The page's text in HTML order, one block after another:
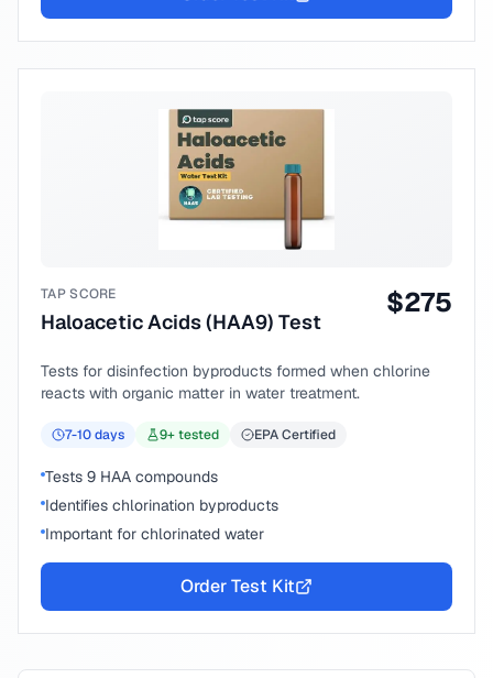
TAP SCORE
Haloacetic Acids (HAA9) Test
$275
Tests for disinfection byproducts formed when chlorine
reacts with organic matter in water treatment.
7-10days 9+ tested EPA Certified
Tests 9 HAA compounds
Identifies chlorination byproducts
Important for chlorinated water
Order Test Kit